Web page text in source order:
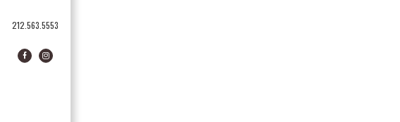
212.563.5553
FacebookInstagram